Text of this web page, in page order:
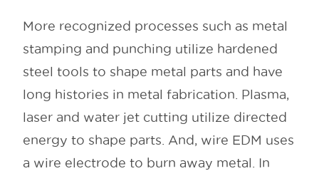
More recognized processes such as metal
stamping and punching utilize hardened
steel tools to shape metal parts and have
long histories in metal fabrication. Plasma,
laser and water jet cutting utilize directed
energy to shape parts. And, wire EDM uses
a wire electrode to burn away metal. In